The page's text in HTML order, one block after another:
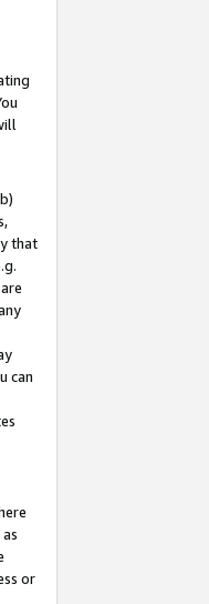
that
can
or